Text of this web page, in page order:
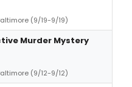
(9/19-9/19)
Murder Mystery
(9/12-9/12)